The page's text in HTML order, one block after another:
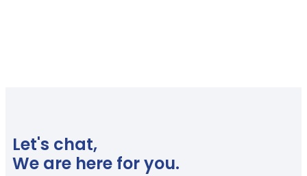
Let's chat,
We are here for you.